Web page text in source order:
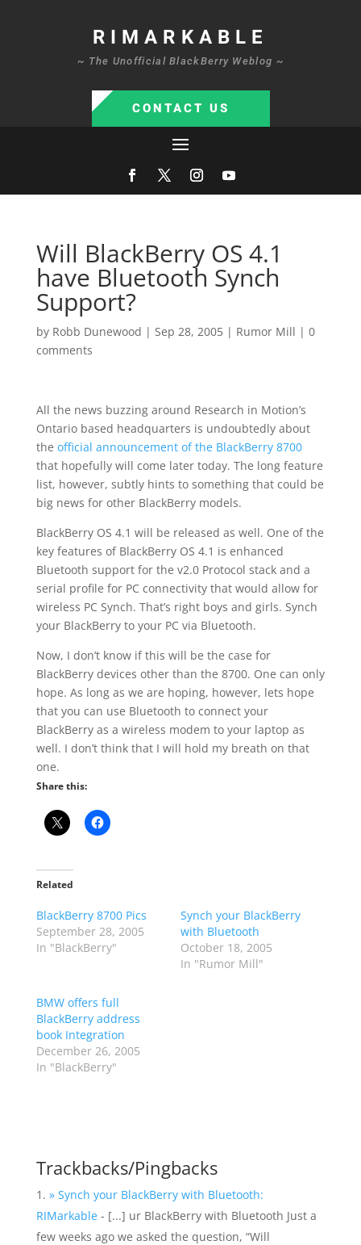
RIMARKABLE
~ The Unofficial BlackBerry Weblog ~
CONTACT US
Will BlackBerry OS 4.1
have Bluetooth Synch
Support?
by Robb Dunewood | Sep 28, 2005| Rumor Mill | 0
comments
All the news buzzing around Research in Motion’s
Ontario based headquarters is undoubtedly about
the official announcement of the BlackBerry 8700
that hopefully will come later today. The long feature
list, however, subtly hints to something that could be
big news for other BlackBerry models.
BlackBerry OS 4.1 will be released as well. One of the
key features of BlackBerry OS 4.1 is enhanced
Bluetooth support for the v2.0 Protocol stack and a
serial profile for PC connectivity that would allow for
wireless PC Synch. That’s right boys and girls. Synch
your BlackBerry to your PC via Bluetooth.
Now, I don’t know if this will be the case for
BlackBerry devices other than the 8700. One can only
hope. As long as we are hoping, however, lets hope
that you can use Bluetooth to connect your
BlackBerry as a wireless modem to your laptop as
well. I don’t think that I will hold my breath on that
one.
Share this:
Related
BlackBerry 8700 Pics
September 28, 2005
In "BlackBerry"
Synch your BlackBerry
with Bluetooth
October 18, 2005
In "Rumor Mill"
BMW offers full
BlackBerry address
book Integration
December 26, 2005
In "BlackBerry"
Trackbacks/Pingbacks
» Synch your BlackBerry with Bluetooth:
RIMarkable- [...] ur BlackBerry with Bluetooth Just a
few weeks ago we asked the question, “Will